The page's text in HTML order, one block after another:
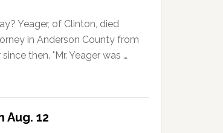
Yeager, of Clinton, died
in Anderson County from
then. "Mr. Yeager was …
12